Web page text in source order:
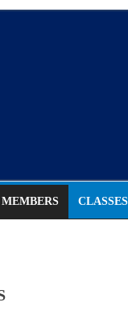
MEMBERS CLASSES